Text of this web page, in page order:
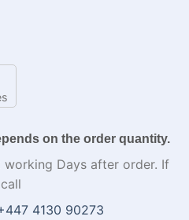
on the order quantity.
working Days after order. If
4130 90273